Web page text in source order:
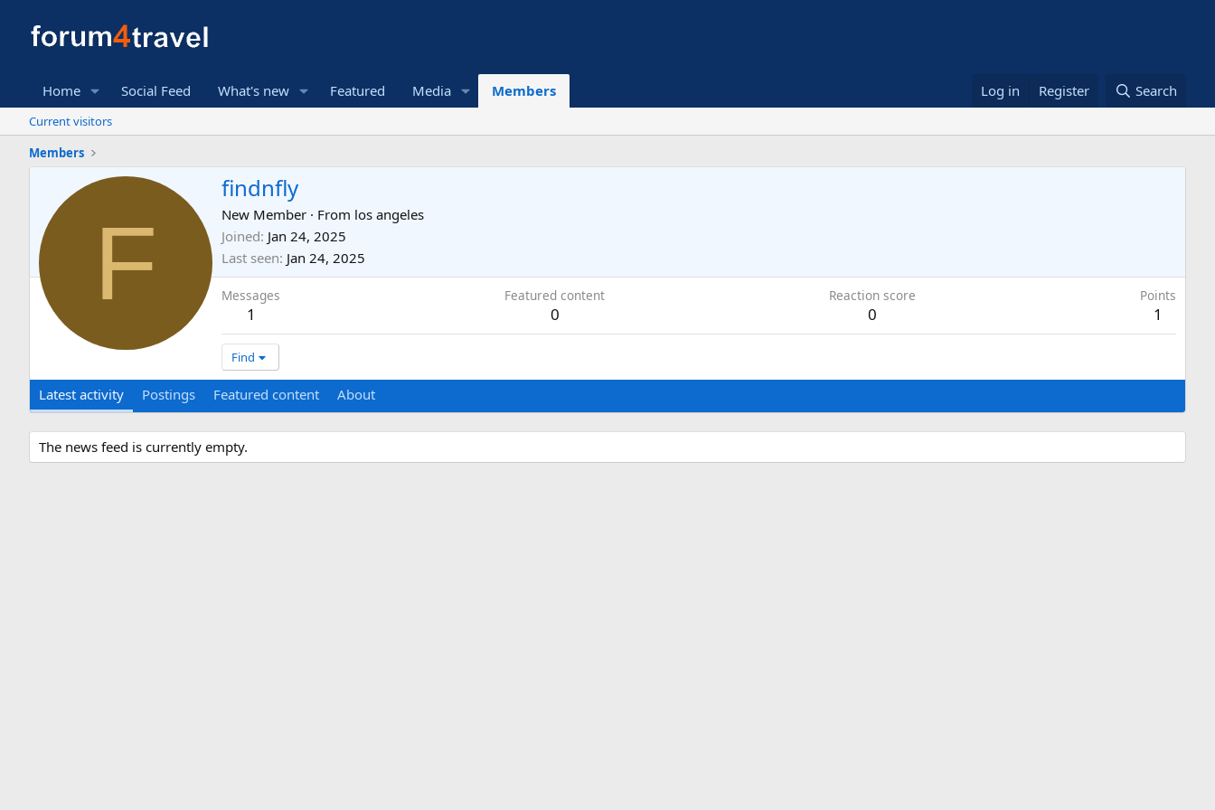
Home Social Feed What's new Featured Media Members Log in Register Search
Current visitors
Members
F
findnfly
New Member · From los angeles
Joined Jan 24, 2025
Last seen Jan 24, 2025
Messages
1
Featured content
0
Reaction score
0
Points
1
Find
Latest activity Postings Featured content About
The news feed is currently empty.